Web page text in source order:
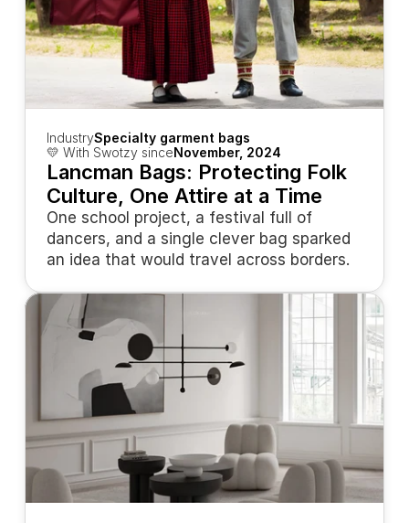
IndustrySpecialty garment bags
💛 With Swotzy sinceNovember, 2024
Lancman Bags: Protecting Folk
Culture, One Attire at a Time
One school project, a festival full of
dancers, and a single clever bag sparked
an idea that would travel across borders.